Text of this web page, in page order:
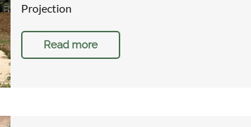
Projection
Read more